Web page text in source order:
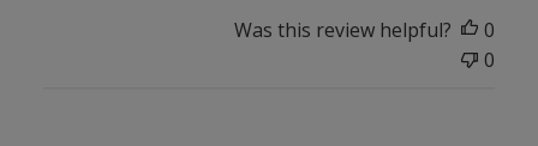
Was this review helpful?
0
0